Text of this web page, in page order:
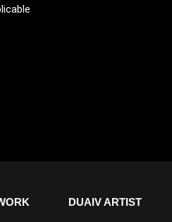
DUAIV ARTIST